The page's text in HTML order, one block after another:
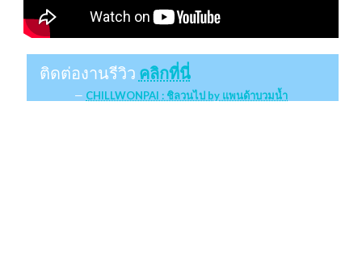
ติดต่องานรีวิว คลิกที่นี่
CHILLWONPAI : ชิลวนไป by แพนด้าบวมน้ำ